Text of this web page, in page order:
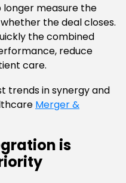
longer measure the
the deal closes.
the combined
reduce
care.
trends in synergy and
Merger &
is